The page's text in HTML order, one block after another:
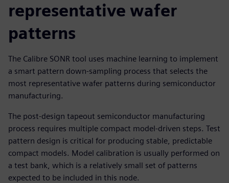
representative wafer
patterns
The Calibre SONR tool uses machine learning to implement
a smart pattern down-sampling process that selects the
most representative wafer patterns during semiconductor
manufacturing.
The post-design tapeout semiconductor manufacturing
process requires multiple compact model-driven steps. Test
pattern design is critical for producing stable, predictable
compact models. Model calibration is usually performed on
a test bank, which is a relatively small set of patterns
expected to be included in this node.